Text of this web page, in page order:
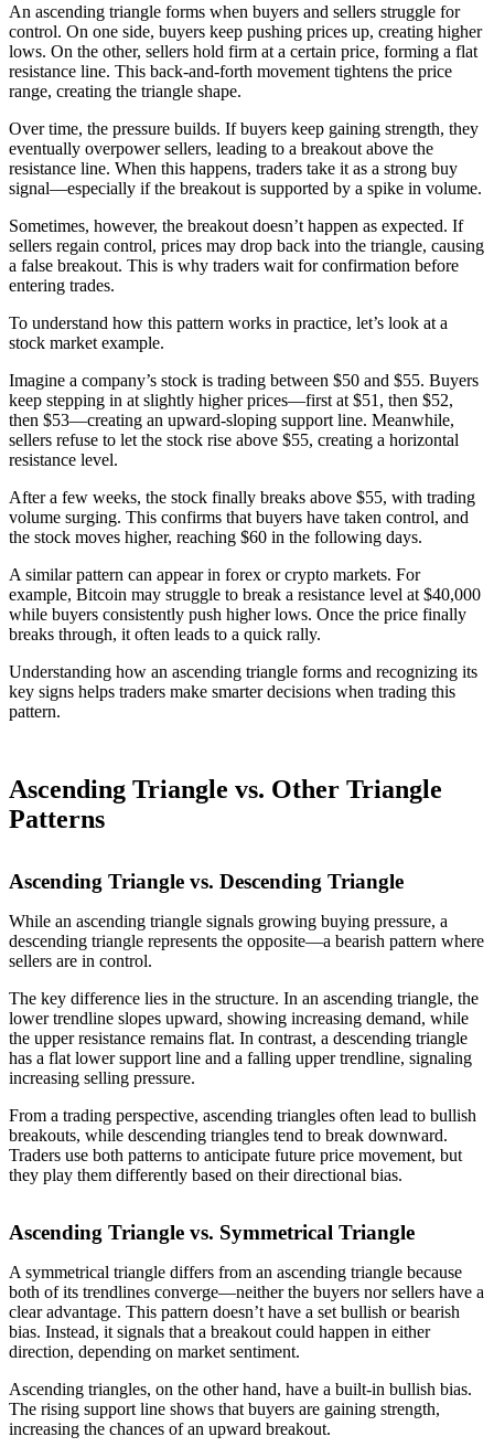
An ascending triangle forms when buyers and sellers struggle for
control. On one side, buyers keep pushing prices up, creating higher
lows. On the other, sellers hold firm at a certain price, forming a flat
resistance line. This back-and-forth movement tightens the price
range, creating the triangle shape.
Over time, the pressure builds. If buyers keep gaining strength, they
eventually overpower sellers, leading to a breakout above the
resistance line. When this happens, traders take it as a strong buy
signal—especially if the breakout is supported by a spike in volume.
Sometimes, however, the breakout doesn’t happen as expected. If
sellers regain control, prices may drop back into the triangle, causing
a false breakout. This is why traders wait for confirmation before
entering trades.
To understand how this pattern works in practice, let’s look at a
stock market example.
Imagine a company’s stock is trading between $50 and $55. Buyers
keep stepping in at slightly higher prices—first at $51, then $52,
then $53—creating an upward-sloping support line. Meanwhile,
sellers refuse to let the stock rise above $55, creating a horizontal
resistance level.
After a few weeks, the stock finally breaks above $55, with trading
volume surging. This confirms that buyers have taken control, and
the stock moves higher, reaching $60 in the following days.
A similar pattern can appear in forex or crypto markets. For
example, Bitcoin may struggle to break a resistance level at $40,000
while buyers consistently push higher lows. Once the price finally
breaks through, it often leads to a quick rally.
Understanding how an ascending triangle forms and recognizing its
key signs helps traders make smarter decisions when trading this
pattern.
Ascending Triangle vs. Other Triangle
Patterns
Ascending Triangle vs. Descending Triangle
While an ascending triangle signals growing buying pressure, a
descending triangle represents the opposite—a bearish pattern where
sellers are in control.
The key difference lies in the structure. In an ascending triangle, the
lower trendline slopes upward, showing increasing demand, while
the upper resistance remains flat. In contrast, a descending triangle
has a flat lower support line and a falling upper trendline, signaling
increasing selling pressure.
From a trading perspective, ascending triangles often lead to bullish
breakouts, while descending triangles tend to break downward.
Traders use both patterns to anticipate future price movement, but
they play them differently based on their directional bias.
Ascending Triangle vs. Symmetrical Triangle
A symmetrical triangle differs from an ascending triangle because
both of its trendlines converge—neither the buyers nor sellers have a
clear advantage. This pattern doesn’t have a set bullish or bearish
bias. Instead, it signals that a breakout could happen in either
direction, depending on market sentiment.
Ascending triangles, on the other hand, have a built-in bullish bias.
The rising support line shows that buyers are gaining strength,
increasing the chances of an upward breakout.